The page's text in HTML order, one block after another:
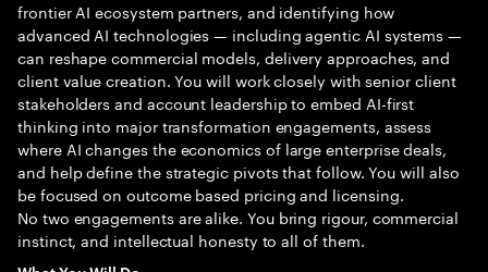
frontier AI ecosystem partners, and identifying how
advanced AI technologies — including agentic AI systems —
can reshape commercial models, delivery approaches, and
client value creation. You will work closely with senior client
stakeholders and account leadership to embed AI-first
thinking into major transformation engagements, assess
where AI changes the economics of large enterprise deals,
and help define the strategic pivots that follow. You will also
be focused on outcome based pricing and licensing.
No two engagements are alike. You bring rigour, commercial
instinct, and intellectual honesty to all of them.